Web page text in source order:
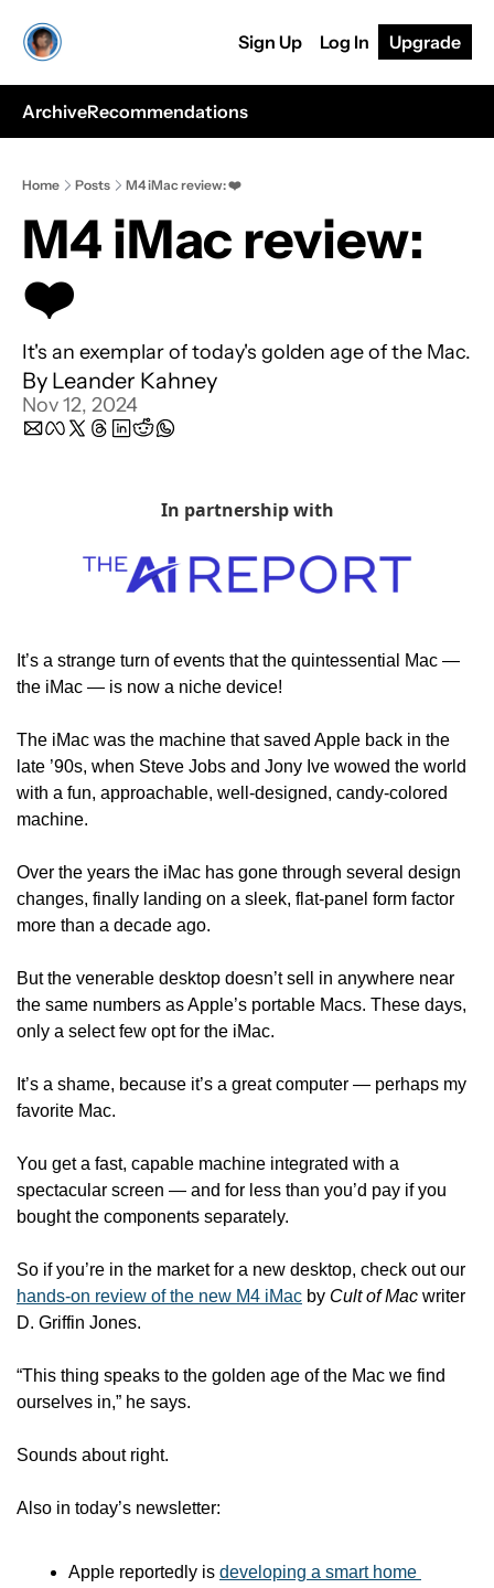
Sign Up Log In Upgrade
ArchiveRecommendations
Home Posts M4 iMac review: ❤️
M4 iMac review:
❤️
It's an exemplar of today's golden age of the Mac.
By Leander Kahney
Nov 12, 2024
In partnership with
It’s a strange turn of events that the quintessential Mac —
the iMac — is now a niche device!
The iMac was the machine that saved Apple back in the
late ’90s, when Steve Jobs and Jony Ive wowed the world
with a fun, approachable, well-designed, candy-colored
machine.
Over the years the iMac has gone through several design
changes, finally landing on a sleek, flat-panel form factor
more than a decade ago.
But the venerable desktop doesn’t sell in anywhere near
the same numbers as Apple’s portable Macs. These days,
only a select few opt for the iMac.
It’s a shame, because it’s a great computer — perhaps my
favorite Mac.
You get a fast, capable machine integrated with a
spectacular screen — and for less than you’d pay if you
bought the components separately.
hands-on review of the new M4 iMac by Cult of Mac writer
D. Griffin Jones.
“This thing speaks to the golden age of the Mac we find
ourselves in,” he says.
Sounds about right.
Also in today’s newsletter:
Apple reportedly is developing a smart home